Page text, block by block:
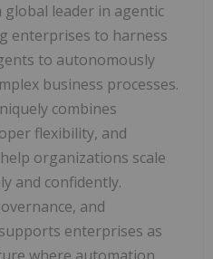
global leader in agentic
enterprises to harness
to autonomously
business processes.
combines
flexibility, and
organizations scale
and confidently.
and
supports enterprises as